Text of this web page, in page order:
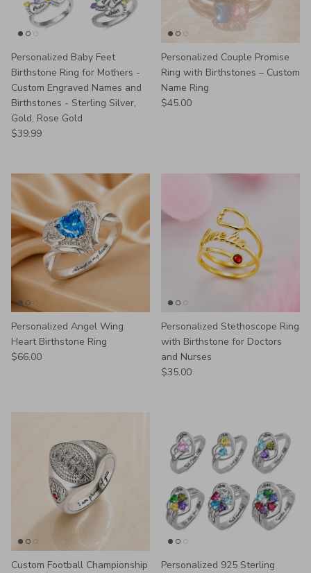
Personalized Baby Feet
Birthstone Ring for Mothers -
Custom Engraved Names and
Birthstones - Sterling Silver,
Gold, Rose Gold
Regular price
$39.99
Personalized Couple Promise
Ring with Birthstones – Custom
Name Ring
Regular price
$45.00
Personalized Angel Wing
Heart Birthstone Ring
Regular price
$66.00
Personalized Stethoscope Ring
with Birthstone for Doctors
and Nurses
Regular price
$35.00
Custom Football Championship
Personalized 925 Sterling